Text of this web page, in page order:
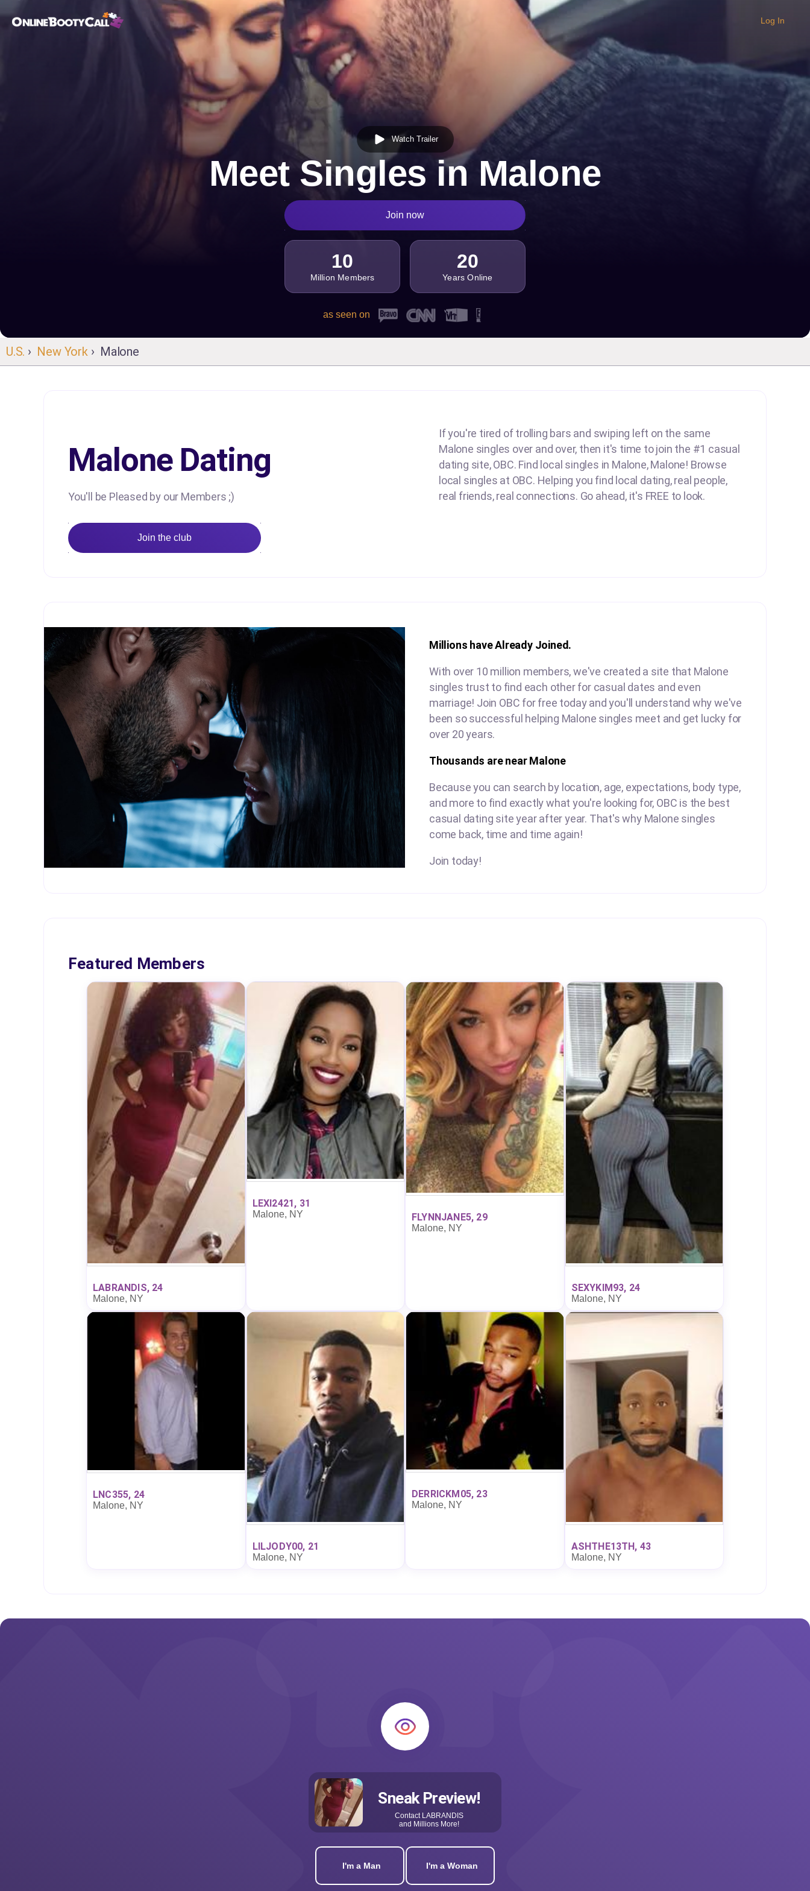
Log In
Watch Trailer
Meet Singles in Malone
Join now
10
Million Members
20
Years Online
as seen on
U.S. › New York› Malone
Malone Dating
You'll be Pleased by our Members ;)
Join the club
If you're tired of trolling bars and swiping left on the same
Malone singles over and over, then it's time to join the #1 casual
dating site, OBC. Find local singles in Malone, Malone! Browse
local singles at OBC. Helping you find local dating, real people,
real friends, real connections. Go ahead, it's FREE to look.
Millions have Already Joined.
With over 10 million members, we've created a site that Malone
singles trust to find each other for casual dates and even
marriage! Join OBC for free today and you'll understand why we've
been so successful helping Malone singles meet and get lucky for
over 20 years.
Thousands are near Malone
Because you can search by location, age, expectations, body type,
and more to find exactly what you're looking for, OBC is the best
casual dating site year after year. That's why Malone singles
come back, time and time again!
Join today!
Featured Members
LABRANDIS, 24
Malone, NY
LEXI2421, 31
Malone, NY FLYNNJANE5, 29
Malone, NY
SEXYKIM93, 24
Malone, NY
LNC355, 24
Malone, NY
LILJODY00, 21
Malone, NY
DERRICKM05, 23
Malone, NY
ASHTHE13TH, 43
Malone, NY
Sneak Preview!
Contact LABRANDIS
and Millions More!
I'm a Man I'm a Woman